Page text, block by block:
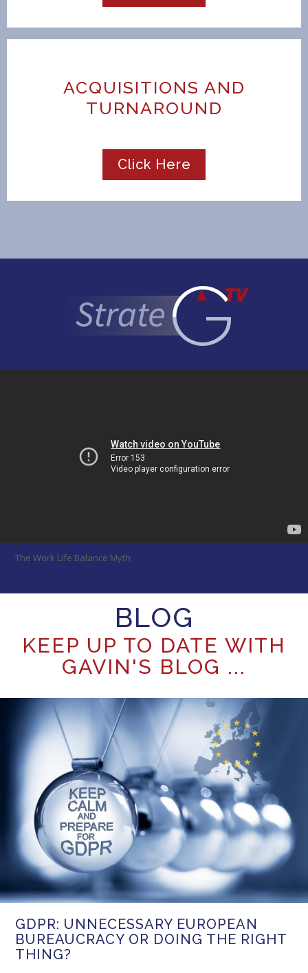
ACQUISITIONS AND
TURNAROUND
Click Here
The Work Life Balance Myth
BLOG
KEEP UP TO DATE WITH
GAVIN'S BLOG ...
GDPR: UNNECESSARY EUROPEAN
BUREAUCRACY OR DOING THE RIGHT
THING?